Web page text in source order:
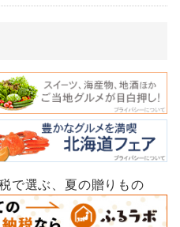
で選ぶ、夏の贈りもの